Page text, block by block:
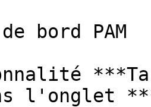
bord PAM
l'onglet